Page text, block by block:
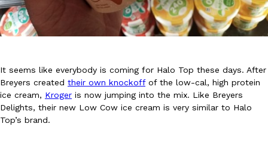
Eating In Innovation
DoorDash Just Took A Major Step Toward Drone Delivery
DoorDash is adding drone delivery as an option for customers.
135 air carrier certification from the Federal Aviation
It seems like everybody is coming for Halo Top these days. After
Breyers created their own knockoffof the low-cal, high protein
ice cream, Kroger is now jumping into the mix. Like Breyers
Delights, their new Low Cow ice cream is very similar to Halo
Top’s brand.